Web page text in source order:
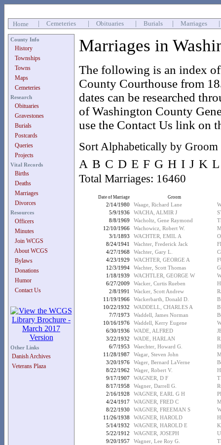
Home Cemeteries Obituaries Burials Marriages
County Info
History
Townships
Towns
Maps
Cemeteries
Research
Obituaries
Gravestones
Burials
Postcards
Queries
Projects
Vital Records
Births
Deaths
Marriages
Divorces
Resources
Officers
Minutes
Join WCGS
About WCGS
Bylaws
Donations
Humor
Contact Us
Other Links
Danish Archives
Veterans Plaza
Marriages in
The following is an index
County Courthouse from
dates can be researched
of Washington County
use the Contact Us link on
Sort Alphabetically by Groom
A B C D E F G H I J K L
Total Marriages: 16460
Date of Marriage Groom
2/14/1980 Waage, Richard Lane
5/9/1936
WACHA, ALMIR J
8/8/1969
Wacholtz, Gene Raymond
12/10/1966
Wachowicz, Robert W.
3/1/1893
WACHTER, EMIL A
8/24/1941
Wachter, Frederick Jack
4/27/1968
Wachter, Gary L.
4/23/1929
WACHTER, GEORGE A
12/3/1994
Wachter, Scott Thomas
1/18/1939
WACHTLER, GEORGE W
6/27/2009
Wacker, Curtis Rueben
2/8/1991
Wacker, Scott Andrew
11/19/1966
Wackerbarth, Donald D.
10/22/1932
WADDELL, CHARLES A
7/7/1973
Waddell, James Norman
10/16/1976
Waddell, Kerry Eugene
6/30/1936
WADE, ALFRED
3/22/1932
WADE, HARLAN
6/7/1953
Waechter, Howard G.
11/28/1987
Wagar, Steven John
3/20/1976
Wager, Bernard LaVerne
8/22/1962
Wager, Robert V.
9/17/1907
WAGNER, D F
8/17/1958
Wagner, Darrell G.
2/16/1928
WAGNER, EARL G H
4/24/1917
WAGNER, FRED C
8/22/1930
WAGNER, FREEMAN S
11/26/1938
WAGNER, HAROLD
5/14/1932
WAGNER, HAROLD E
5/22/1912
WAGNER, JOSEPH
9/20/1957
Wagner, Lee Roy G.